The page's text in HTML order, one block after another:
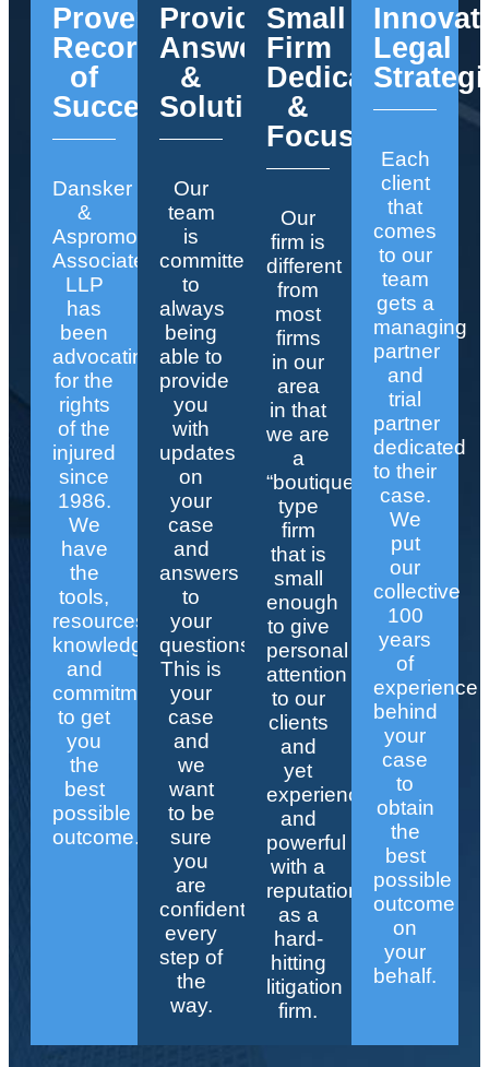
Proven
Record
of
Success
Dansker
&
Aspromonte
Associates
LLP
has
been
advocating
for the
rights
of the
injured
since
1986.
We
have
the
tools,
resources,
knowledge,
and
commitment
to get
you
the
best
possible
outcome.
Providing
Answers
&
Solutions
Our
team
is
committed
to
always
being
able to
provide
you
with
updates
on
your
case
and
answers
to
your
questions.
This is
your
case
and
we
want
to be
sure
you
are
confident
every
step of
the
way.
Small
Firm
Dedication
&
Focus
Our
firm is
different
from
most
firms
in our
area
in that
we are
a
“boutique”
type
firm
that is
small
enough
to give
personal
attention
to our
clients
and
yet
experienced
and
powerful
with a
reputation
as a
hard-
hitting
litigation
firm.
Legal
Each
client
that
comes
to our
team
gets a
managing
partner
and
trial
partner
dedicated
to their
case.
We
put
our
collective
100
years
of
experience
behind
your
case
to
obtain
the
best
possible
outcome
on
your
behalf.